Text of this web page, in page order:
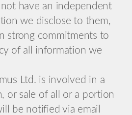
have an independent
we disclose to them,
strong commitments to
of all information we
Ltd. is involved in a
or sale of all or a portion
be notified via email